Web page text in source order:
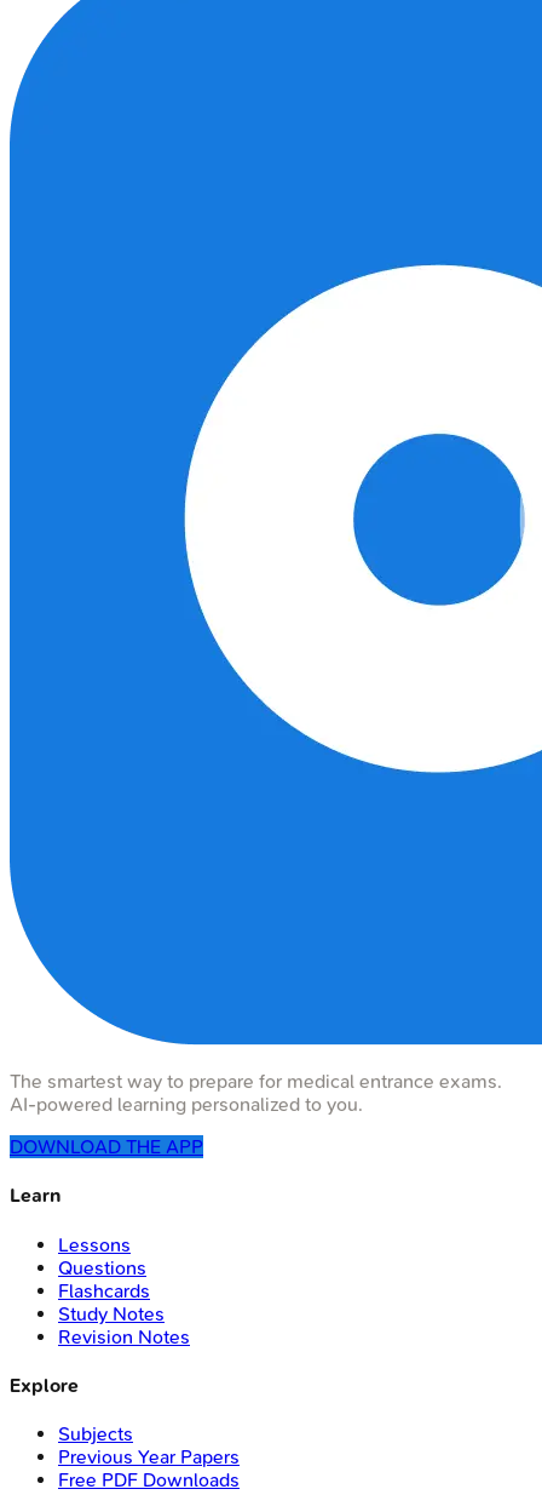
The smartest way to prepare for medical entrance exams.
AI-powered learning personalized to you.
DOWNLOAD THE APP
Learn
Lessons
Questions
Flashcards
Study Notes
Revision Notes
Explore
Subjects
Previous Year Papers
Free PDF Downloads